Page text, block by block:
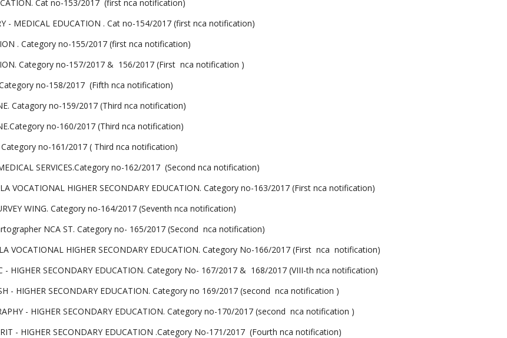
Cat no-153/2017 (first nca notification)
- MEDICAL EDUCATION . Cat no-154/2017 (first nca notification)
. Category no-155/2017 (first nca notification)
Category no-157/2017 & 156/2017 (First nca notification )
Category no-158/2017 (Fifth nca notification)
Catagory no-159/2017 (Third nca notification)
no-160/2017 (Third nca notification)
Category no-161/2017 ( Third nca notification)
SERVICES.Category no-162/2017 (Second nca notification)
VOCATIONAL HIGHER SECONDARY EDUCATION. Category no-163/2017 (First nca notification)
WING. Category no-164/2017 (Seventh nca notification)
NCA ST. Category no- 165/2017 (Second nca notification)
VOCATIONAL HIGHER SECONDARY EDUCATION. Category No-166/2017 (First nca notification)
- HIGHER SECONDARY EDUCATION. Category No- 167/2017 & 168/2017 (VIII-th nca notification)
- HIGHER SECONDARY EDUCATION. Category no 169/2017 (second nca notification )
- HIGHER SECONDARY EDUCATION. Category no-170/2017 (second nca notification )
- HIGHER SECONDARY EDUCATION .Category No-171/2017 (Fourth nca notification)